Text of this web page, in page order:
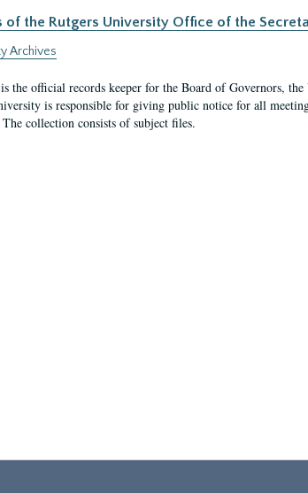
the Rutgers University Office of the
Archives
the official records keeper for the Board of Governors,
is responsible for giving public notice for all
collection consists of subject files.